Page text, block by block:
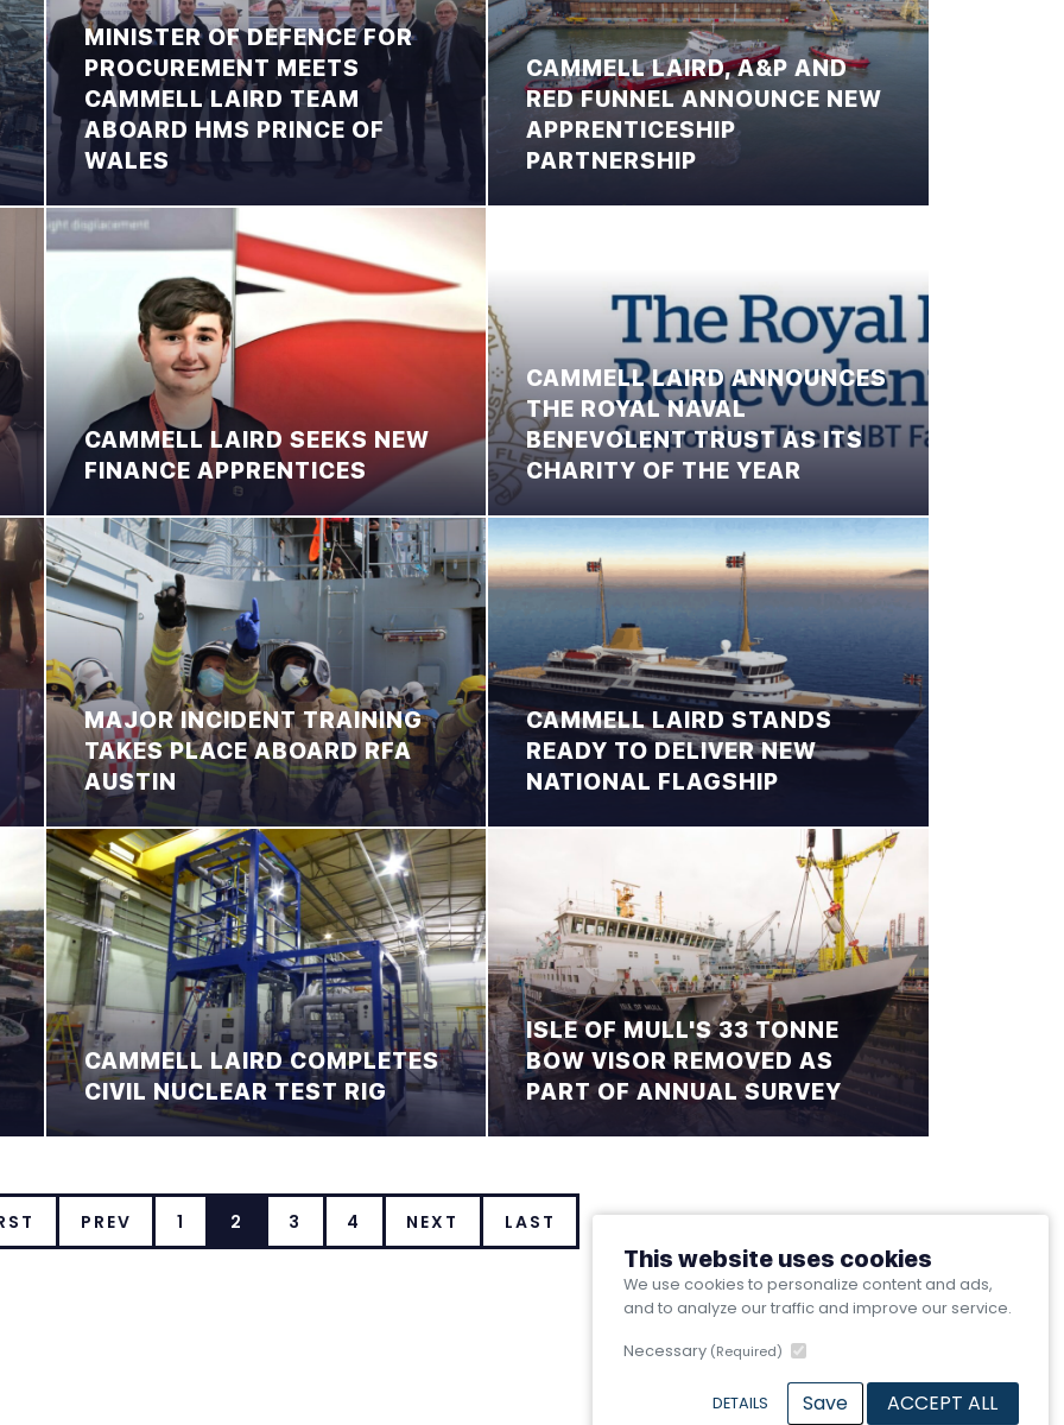
This website uses cookies
We use cookies to personalize content and ads,
and to analyze our traffic and improve our service.
Necessary (Required)
DETAILS Save ACCEPT ALL
MINISTER OF DEFENCE FOR
PROCUREMENT MEETS
CAMMELL LAIRD TEAM
ABOARD HMS PRINCE OF
WALES
CAMMELL LAIRD, A&P AND
RED FUNNEL ANNOUNCE NEW
APPRENTICESHIP
PARTNERSHIP
CAMMELL LAIRD SEEKS NEW
FINANCE APPRENTICES
CAMMELL LAIRD ANNOUNCES
THE ROYAL NAVAL
BENEVOLENT TRUST AS ITS
CHARITY OF THE YEAR
MAJOR INCIDENT TRAINING
TAKES PLACE ABOARD RFA
AUSTIN
CAMMELL LAIRD STANDS
READY TO DELIVER NEW
NATIONAL FLAGSHIP
CAMMELL LAIRD COMPLETES
CIVIL NUCLEAR TEST RIG
ISLE OF MULL'S 33 TONNE
BOW VISOR REMOVED AS
PART OF ANNUAL SURVEY
PREV 1 2 3 4 NEXT LAST